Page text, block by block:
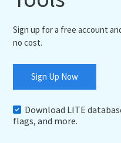
Sign up for a free account
no cost.
Sign Up Now
Download LITE
flags, and more.